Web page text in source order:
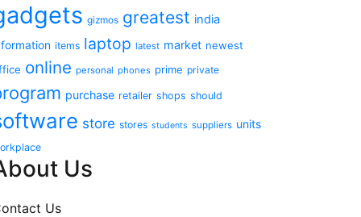
gizmos greatest india
items laptop latest market newest
online personal phones prime private
purchase retailer shops should
store stores students suppliers units
Us
Us